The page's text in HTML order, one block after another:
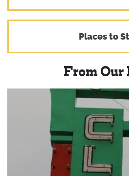
Places to
From Our